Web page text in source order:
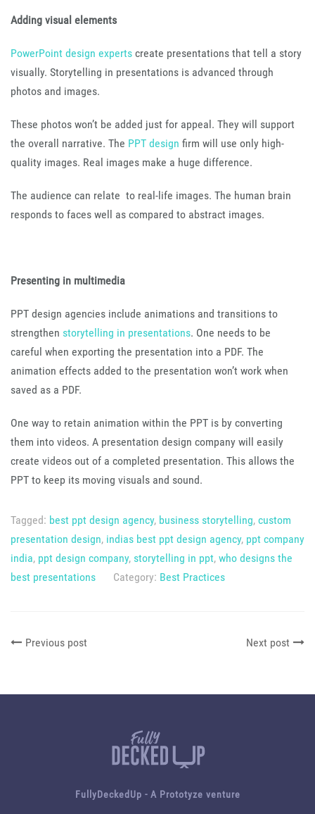
Adding visual elements
PowerPoint design experts create presentations that tell a story
visually. Storytelling in presentations is advanced through
photos and images.
These photos won’t be added just for appeal. They will support
the overall narrative. The PPT design firm will use only high-
quality images. Real images make a huge difference.
The audience can relate to real-life images. The human brain
responds to faces well as compared to abstract images.
Presenting in multimedia
PPT design agencies include animations and transitions to
strengthen storytelling in presentations. One needs to be
careful when exporting the presentation into a PDF. The
animation effects added to the presentation won’t work when
saved as a PDF.
One way to retain animation within the PPT is by converting
them into videos. A presentation design company will easily
create videos out of a completed presentation. This allows the
PPT to keep its moving visuals and sound.
Tagged: best ppt design agency, business storytelling, custom
presentation design, indias best ppt design agency, ppt company
india, ppt design company, storytelling in ppt, who designs the
best presentations
Category: Best Practices
Previous post Next post
FullyDeckedUp - A Prototyze venture